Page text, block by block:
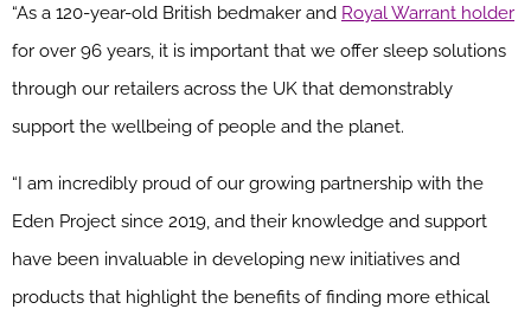
“As a 120-year-old British bedmaker and Royal Warrant holder
for over 96 years, it is important that we offer sleep solutions
through our retailers across the UK that demonstrably
support the wellbeing of people and the planet.
“I am incredibly proud of our growing partnership with the
Eden Project since 2019, and their knowledge and support
have been invaluable in developing new initiatives and
products that highlight the benefits of finding more ethical